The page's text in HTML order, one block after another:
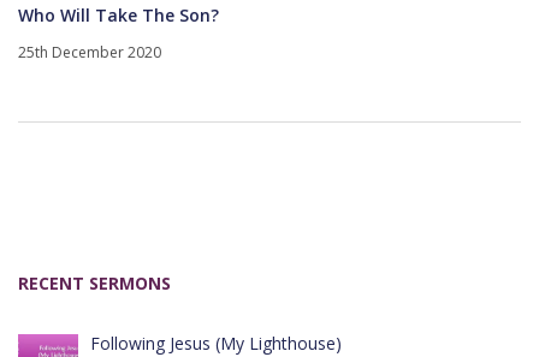
Who Will Take The Son?
25th December 2020
RECENT SERMONS
Following Jesus (My Lighthouse)